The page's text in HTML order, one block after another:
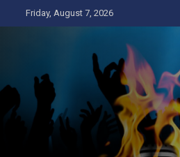
to
Friday, August 7, 2026